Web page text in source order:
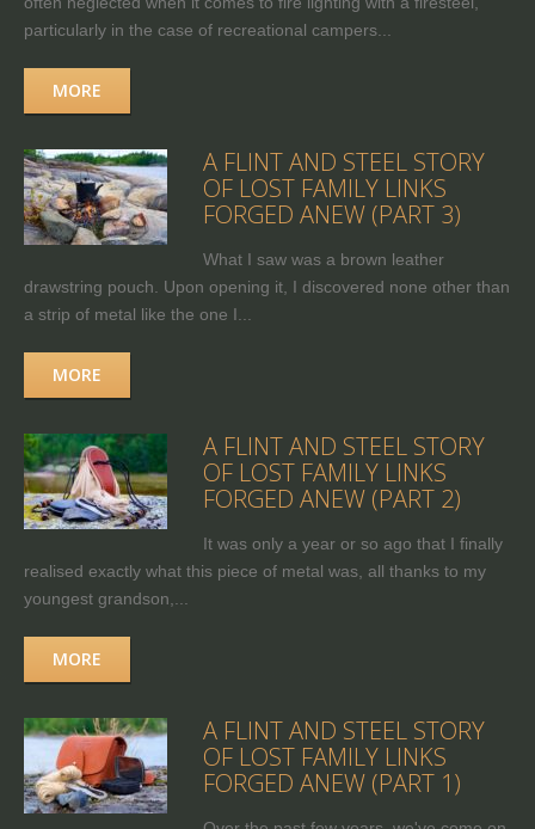
particularly in the case of recreational campers...
MORE
A FLINT AND STEEL STORY
OF LOST FAMILY LINKS
FORGED ANEW (PART 3)
What I saw was a brown leather
drawstring pouch. Upon opening it, I discovered none other than
a strip of metal like the one I...
MORE
A FLINT AND STEEL STORY
OF LOST FAMILY LINKS
FORGED ANEW (PART 2)
It was only a year or so ago that I finally
realised exactly what this piece of metal was, all thanks to my
youngest grandson,...
MORE
A FLINT AND STEEL STORY
OF LOST FAMILY LINKS
FORGED ANEW (PART 1)